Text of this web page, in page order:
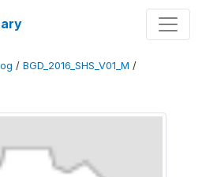
/ BGD_2016_SHS_V01_M /